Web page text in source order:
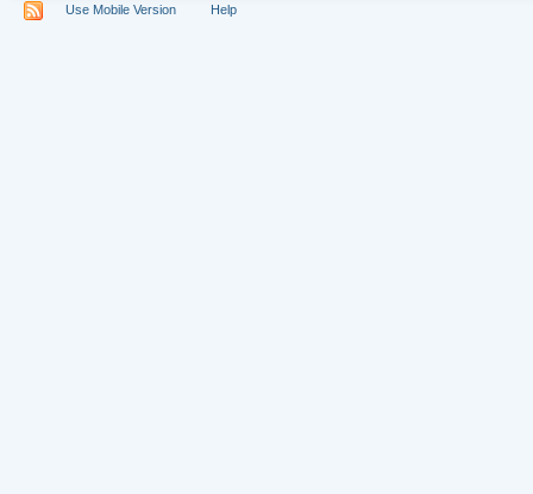
Use Mobile Version Help